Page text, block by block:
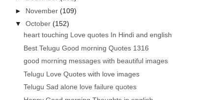
► November(109)
▼October(152)
heart touching Love quotes In Hindi and english
Best Telugu Good morning Quotes 1316
good morning messages with beautiful images
Telugu Love Quotes with love images
Telugu Sad alone love failure quotes